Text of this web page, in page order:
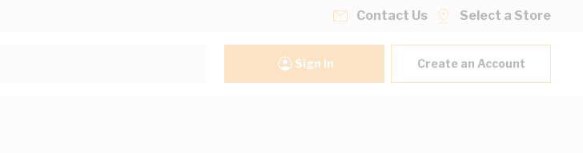
Contact Us Select a Store
Sign In Create an Account